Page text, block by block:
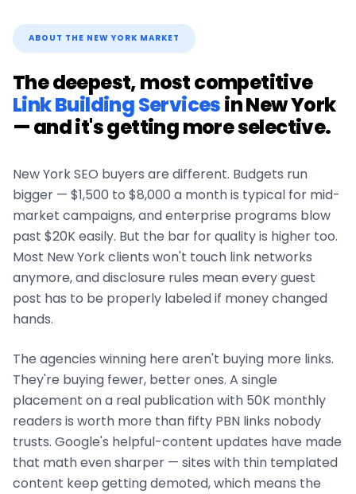
ABOUT THE NEW YORK MARKET
The deepest, most competitive
Link Building ServicesinNew York
— and it's getting more selective.
New YorkSEO buyers are different. Budgets run
bigger — $1,500 to $8,000 a month is typical for mid-
market campaigns, and enterprise programs blow
past $20K easily. But the bar for quality is higher too.
Most New Yorkclients won't touch link networks
anymore, and disclosure rules mean every guest
post has to be properly labeled if money changed
hands.
The agencies winning here aren't buying more links.
They're buying fewer, better ones. A single
placement on a real publication with 50K monthly
readers is worth more than fifty PBN links nobody
trusts. Google's helpful-content updates have made
that math even sharper — sites with thin templated
content keep getting demoted, which means the